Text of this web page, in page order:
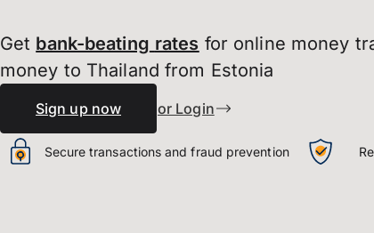
Get bank-beating rates for online money
money to Thailand from Estonia
Sign up now or Login
Secure transactions and fraud prevention